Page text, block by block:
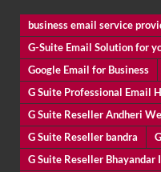
business email service
G-Suite Email Solution for
Google Email for Business
G Suite Professional Email
G Suite Reseller Andheri
G Suite Reseller bandra
G Suite Reseller Bhayandar